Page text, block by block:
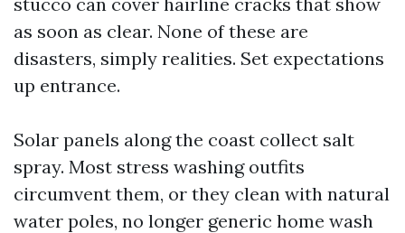
as soon as clear. None of these are
disasters, simply realities. Set expectations
up entrance.
Solar panels along the coast collect salt
spray. Most stress washing outfits
circumvent them, or they clean with natural
water poles, no longer generic home wash